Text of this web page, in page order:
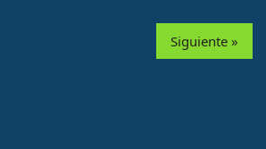
Siguiente »